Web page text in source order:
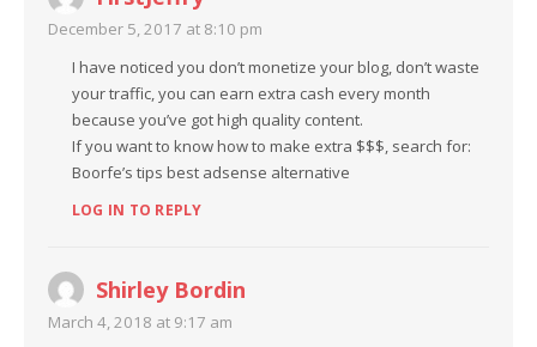
December 5, 2017 at 8:10 pm
I have noticed you don’t monetize your blog, don’t waste
your traffic, you can earn extra cash every month
because you’ve got high quality content.
If you want to know how to make extra $$$, search for:
Boorfe’s tips best adsense alternative
LOG IN TO REPLY
Shirley Bordin
March 4, 2018 at 9:17 am